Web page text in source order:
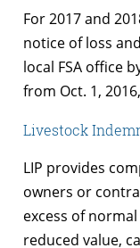
For 2017 and
notice of loss
local FSA office
from Oct. 1,
Livestock
LIP provides
owners or
excess of
reduced value,